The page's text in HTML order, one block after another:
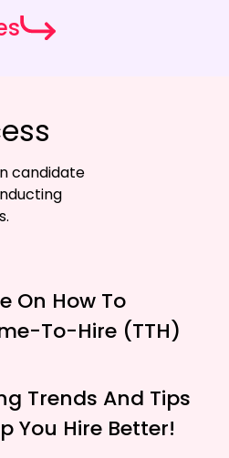
candidate
On How To
To-Hire (TTH)
Trends And Tips
You Hire Better!